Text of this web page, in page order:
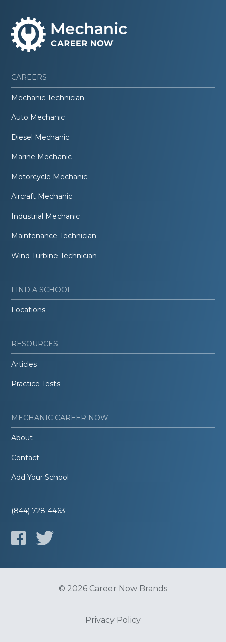
CAREERS
Mechanic Technician
Auto Mechanic
Diesel Mechanic
Marine Mechanic
Motorcycle Mechanic
Aircraft Mechanic
Industrial Mechanic
Maintenance Technician
Wind Turbine Technician
FIND A SCHOOL
Locations
RESOURCES
Articles
Practice Tests
MECHANIC CAREER NOW
About
Contact
Add Your School
(844) 728-4463
© 2026 Career Now Brands
Privacy Policy